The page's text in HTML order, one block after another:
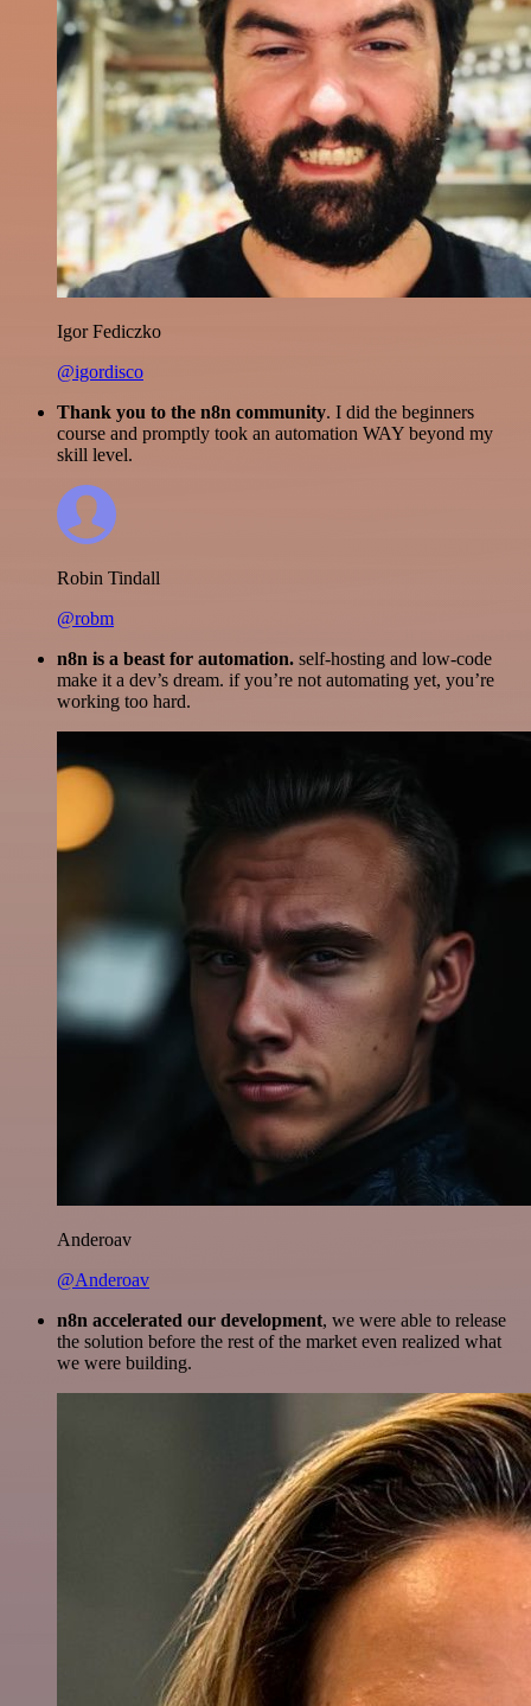
Igor Fediczko
@igordisco
Thank you to the n8n community. I did the beginners
course and promptly took an automation WAY beyond my
skill level.
Robin Tindall
@robm
n8n is a beast for automation. self-hosting and low-code
make it a dev’s dream. if you’re not automating yet, you’re
working too hard.
Anderoav
@Anderoav
n8n accelerated our development, we were able to release
the solution before the rest of the market even realized what
we were building.